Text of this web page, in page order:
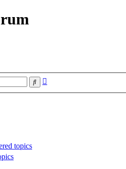
Search
topics